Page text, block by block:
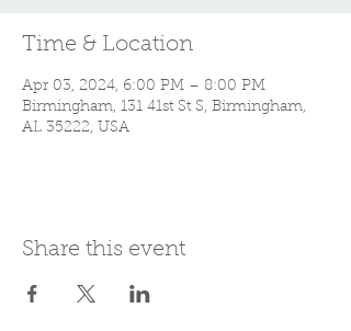
Time & Location
Apr 03, 2024, 6:00 PM – 8:00 PM
Birmingham, 131 41st St S, Birmingham,
AL 35222, USA
Share this event